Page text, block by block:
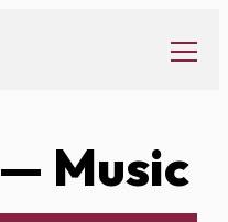
— Music